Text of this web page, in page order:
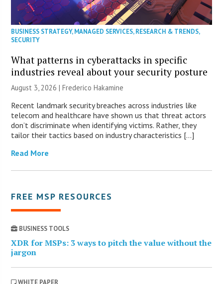
BUSINESS STRATEGY,MANAGED SERVICES,RESEARCH & TRENDS,
SECURITY
What patterns in cyberattacks in specific
industries reveal about your security posture
August 3, 2026 | Frederico Hakamine
Recent landmark security breaches across industries like
telecom and healthcare have shown us that threat actors
don’t discriminate when identifying victims. Rather, they
tailor their tactics based on industry characteristics […]
Read More
FREE MSP RESOURCES
BUSINESS TOOLS
XDR for MSPs: 3 ways to pitch the value without the
jargon
WHITE PAPER